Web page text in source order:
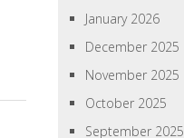
January 2026
December 2025
November 2025
October 2025
September 2025